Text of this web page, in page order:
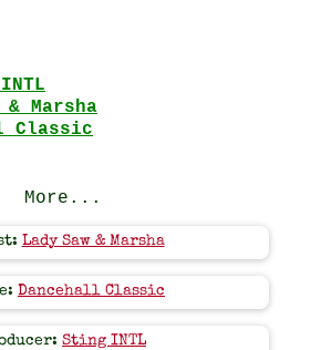
& Marsha
Classic
More...
Lady Saw & Marsha
Dancehall Classic
Sting INTL